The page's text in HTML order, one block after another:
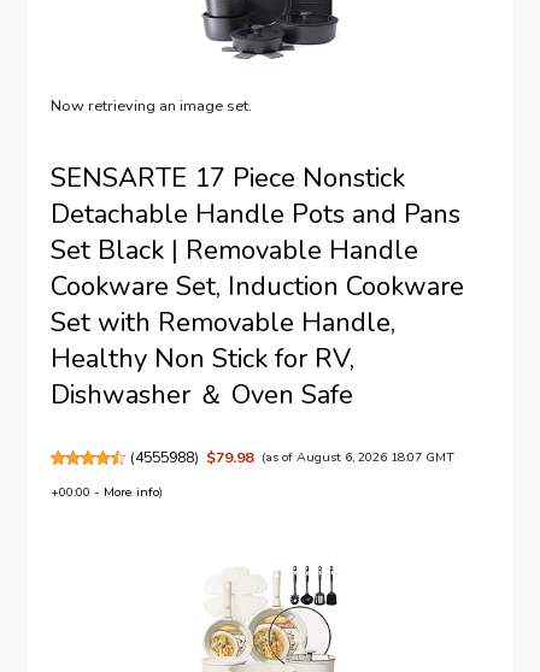
Now retrieving an image set.
SENSARTE 17 Piece Nonstick
Detachable Handle Pots and Pans
Set Black | Removable Handle
Cookware Set, Induction Cookware
Set with Removable Handle,
Healthy Non Stick for RV,
Dishwasher ＆ Oven Safe
(4555988) $79.98 (as of August 6, 2026 18:07 GMT
+00:00 - More info)